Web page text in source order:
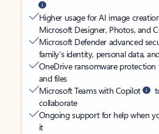
Higher usage for AI image
Microsoft Designer, Photos, and
Microsoft Defender advanced
family’s identity, personal data,
OneDrive ransomware protection
and files
Microsoft Teams with Copilot
collaborate
Ongoing support for help when
it